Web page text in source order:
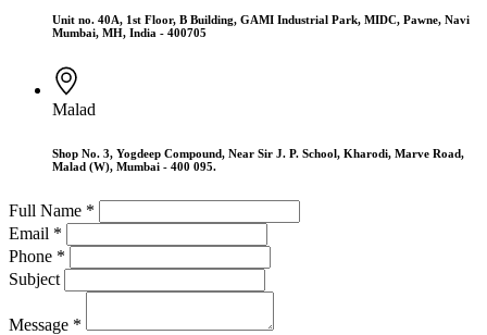
Unit no. 40A, 1st Floor, B Building, GAMI Industrial Park, MIDC, Pawne, Navi
Mumbai, MH, India - 400705
Malad
Shop No. 3, Yogdeep Compound, Near Sir J. P. School, Kharodi, Marve Road,
Malad (W), Mumbai - 400 095.
Full Name *
Email *
Phone *
Subject
Message *